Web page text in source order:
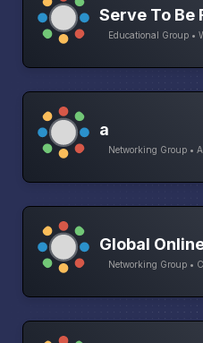
Serve To Be
Educational Group •
a
Networking Group •
Global
Networking Group •